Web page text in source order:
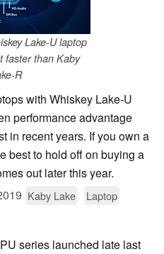
Lake-U laptop
faster than Kaby
R
with Whiskey Lake-U
performance advantage
in recent years. If you own a
best to hold off on buying a
out later this year.
Kaby Lake
Laptop
series launched late last